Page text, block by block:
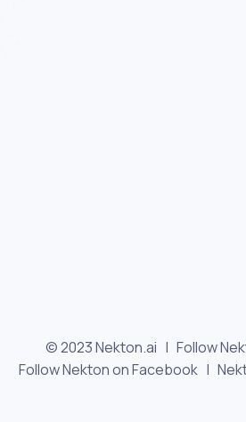
© 2023 Nekton.ai | Follow
Follow Nekton on Facebook |